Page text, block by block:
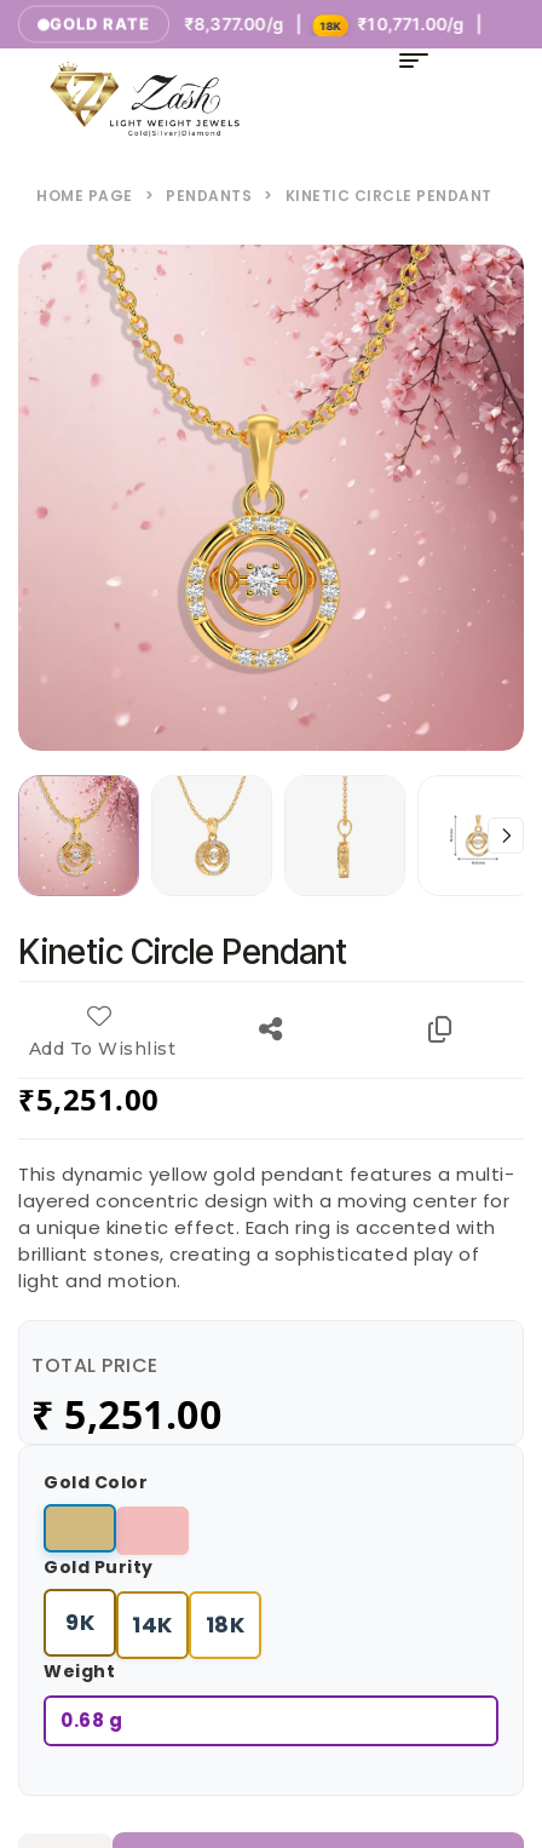
GOLD RATE
g | 14K ₹8,377.00/g | 18K ₹10,771.00/g |
HOME PAGE > PENDANTS > KINETIC CIRCLE PENDANT
Kinetic Circle Pendant
Add To Wishlist
₹5,251.00
This dynamic yellow gold pendant features a multi-
layered concentric design with a moving center for
a unique kinetic effect. Each ring is accented with
brilliant stones, creating a sophisticated play of
light and motion.
TOTAL PRICE
₹ 5,251.00
Gold Color
Gold Purity
9K 14K 18K
Weight
0.68 g